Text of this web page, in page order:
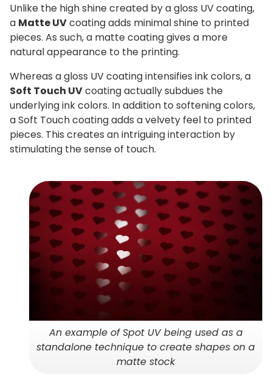
Unlike the high shine created by a gloss UV coating,
a Matte UVcoating adds minimal shine to printed
pieces. As such, a matte coating gives a more
natural appearance to the printing.
Whereas a gloss UV coating intensifies ink colors, a
Soft Touch UVcoating actually subdues the
underlying ink colors. In addition to softening colors,
a Soft Touch coating adds a velvety feel to printed
pieces. This creates an intriguing interaction by
stimulating the sense of touch.
An example of Spot UV being used as a
standalone technique to create shapes on a
matte stock